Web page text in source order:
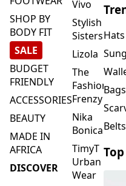
SHOP BY
BODY FIT
SALE
BUDGET
FRIENDLY
ACCESSORIES
BEAUTY
MADE IN
AFRICA
DISCOVER
Vivo
Stylish
Sisters
Lizola
The
Fashion
Frenzy
Nika
Bonica
TimyT
Urban
Wear
Hats
Bags
Belts